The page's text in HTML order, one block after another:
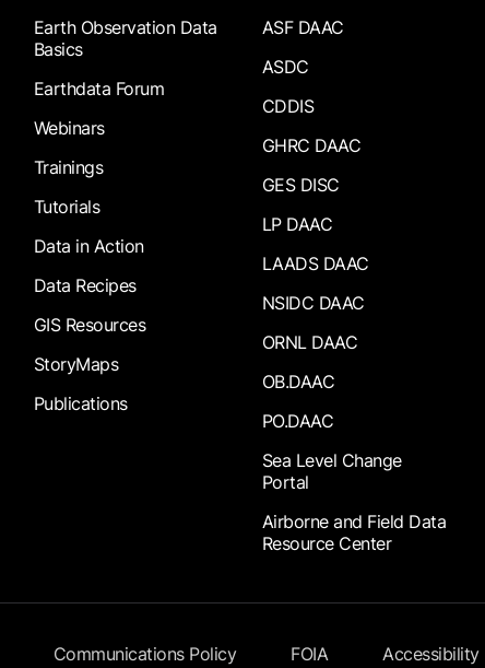
Earth Observation Data
Basics
Earthdata Forum
Webinars
Trainings
Tutorials
Data in Action
Data Recipes
GIS Resources
StoryMaps
Publications
ASF DAAC
ASDC
CDDIS
GHRC DAAC
GES DISC
LP DAAC
LAADS DAAC
NSIDC DAAC
ORNL DAAC
OB.DAAC
PO.DAAC
Sea Level Change
Portal
Airborne and Field Data
Resource Center
Communications Policy FOIA Accessibility